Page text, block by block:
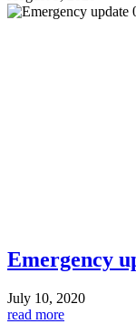
Emergency
July 10, 2020
read more